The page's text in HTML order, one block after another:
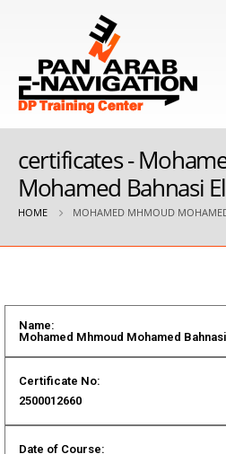
certificates -
Mohamed Bahnasi
HOME MOHAMED MHMOUD
Name:
Mohamed Mhmoud Mohamed
Certificate No:
2500012660
Date of Course: